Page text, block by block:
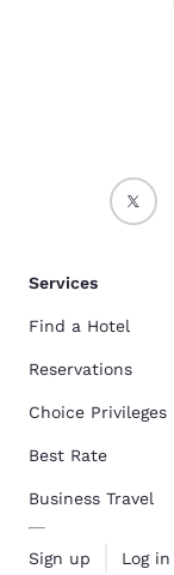
Services
Find a Hotel
Reservations
Choice Privileges
Best Rate
Business Travel
Sign up Log in